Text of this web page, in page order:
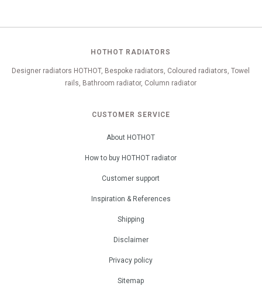
HOTHOT RADIATORS
Designer radiators HOTHOT, Bespoke radiators, Coloured radiators, Towel
rails, Bathroom radiator, Column radiator
CUSTOMER SERVICE
About HOTHOT
How to buy HOTHOT radiator
Customer support
Inspiration & References
Shipping
Disclaimer
Privacy policy
Sitemap